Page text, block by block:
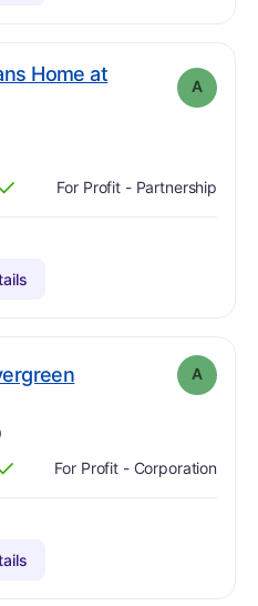
Home at
A
For Profit - Partnership
. Grade: A
For Profit - Corporation